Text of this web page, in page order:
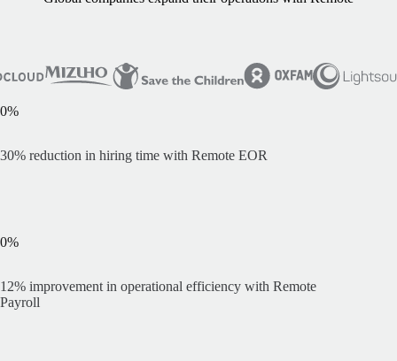
0%
30% reduction in hiring time with Remote EOR
0%
12% improvement in operational efficiency with Remote
Payroll